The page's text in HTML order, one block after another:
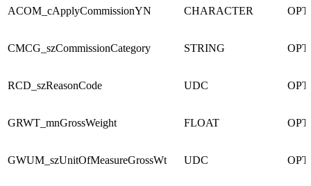
ACOM_cApplyCommissionYN CHARACTER
CMCG_szCommissionCategory STRING
RCD_szReasonCode UDC
GRWT_mnGrossWeight FLOAT
GWUM_szUnitOfMeasureGrossWt UDC